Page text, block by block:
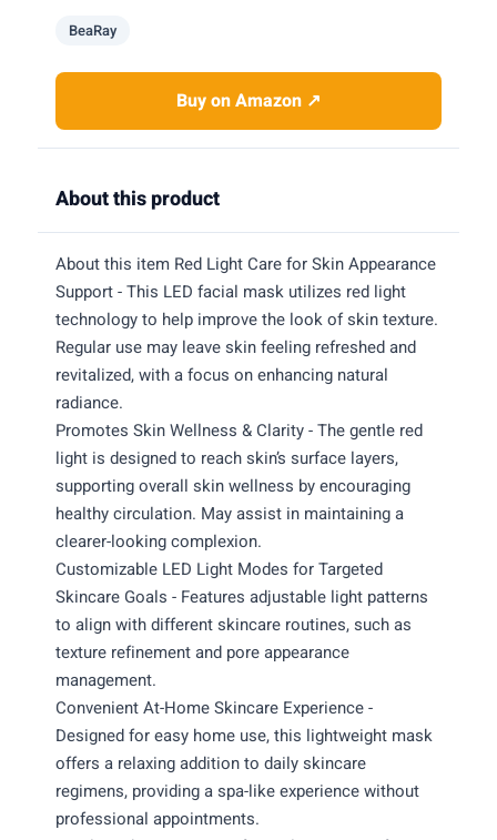
BeaRay
Buy on Amazon ↗
About this product
About this item Red Light Care for Skin Appearance
Support - This LED facial mask utilizes red light
technology to help improve the look of skin texture.
Regular use may leave skin feeling refreshed and
revitalized, with a focus on enhancing natural
radiance.
Promotes Skin Wellness & Clarity - The gentle red
light is designed to reach skin’s surface layers,
supporting overall skin wellness by encouraging
healthy circulation. May assist in maintaining a
clearer-looking complexion.
Customizable LED Light Modes for Targeted
Skincare Goals - Features adjustable light patterns
to align with different skincare routines, such as
texture refinement and pore appearance
management.
Convenient At-Home Skincare Experience -
Designed for easy home use, this lightweight mask
offers a relaxing addition to daily skincare
regimens, providing a spa-like experience without
professional appointments.